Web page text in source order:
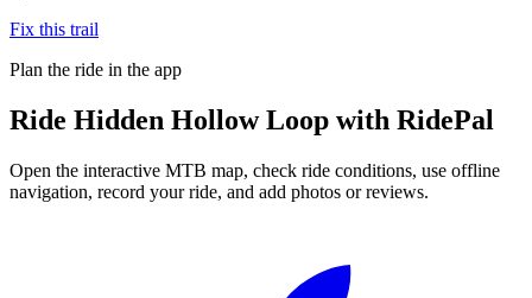
Fix this trail
Plan the ride in the app
Ride Hidden Hollow Loop with RidePal
Open the interactive MTB map, check ride conditions, use offline
navigation, record your ride, and add photos or reviews.